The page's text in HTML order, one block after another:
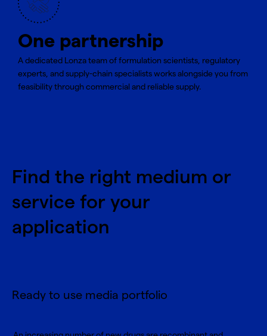
One partnership
A dedicated Lonza team of formulation scientists, regulatory
experts, and supply-chain specialists works alongside you from
feasibility through commercial and reliable supply.
Find the right medium or
service for your
application
Ready to use media portfolio